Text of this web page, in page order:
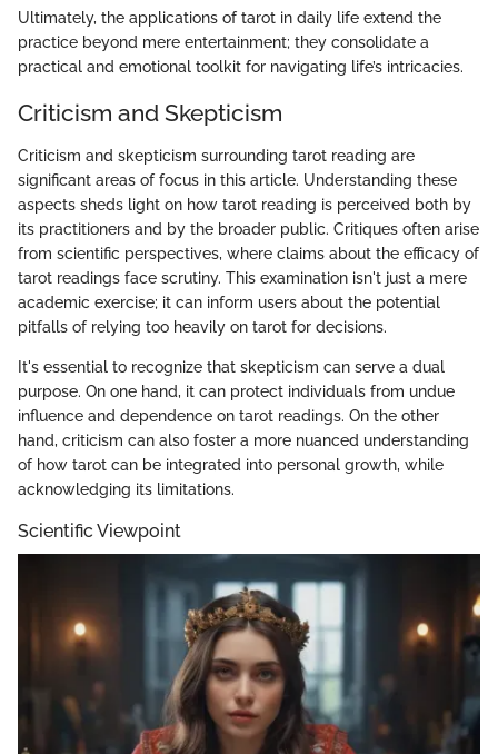
Ultimately, the applications of tarot in daily life extend the
practice beyond mere entertainment; they consolidate a
practical and emotional toolkit for navigating life’s intricacies.
Criticism and Skepticism
Criticism and skepticism surrounding tarot reading are
significant areas of focus in this article. Understanding these
aspects sheds light on how tarot reading is perceived both by
its practitioners and by the broader public. Critiques often arise
from scientific perspectives, where claims about the efficacy of
tarot readings face scrutiny. This examination isn't just a mere
academic exercise; it can inform users about the potential
pitfalls of relying too heavily on tarot for decisions.
It's essential to recognize that skepticism can serve a dual
purpose. On one hand, it can protect individuals from undue
influence and dependence on tarot readings. On the other
hand, criticism can also foster a more nuanced understanding
of how tarot can be integrated into personal growth, while
acknowledging its limitations.
Scientific Viewpoint